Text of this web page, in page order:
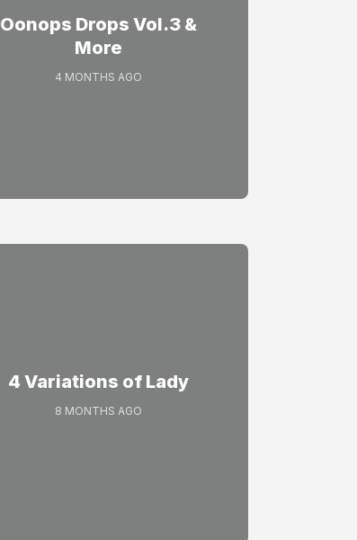
Oonops Drops Vol.3 &
More
4 MONTHS AGO
4 Variations of Lady
8 MONTHS AGO